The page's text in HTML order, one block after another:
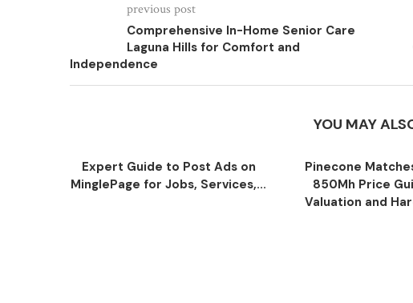
previous post
Comprehensive In-Home Senior Care
Laguna Hills for Comfort and
Independence
YOU MAY
Expert Guide to Post Ads on
MinglePage for Jobs, Services,...
Pinecone
850Mh Price
Valuation and